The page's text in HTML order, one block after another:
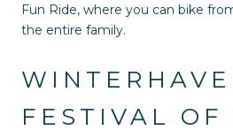
Fun Ride, where you can bike
the entire family.
FESTIVAL OF